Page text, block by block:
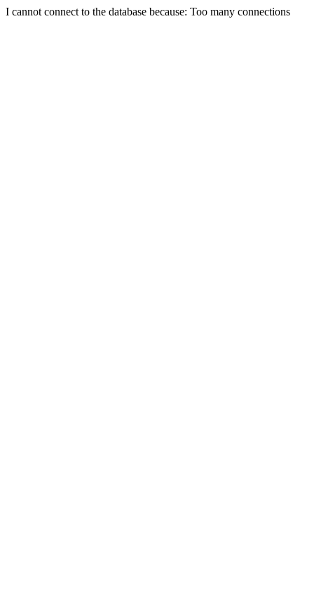
I cannot connect to the database because: Too many connections